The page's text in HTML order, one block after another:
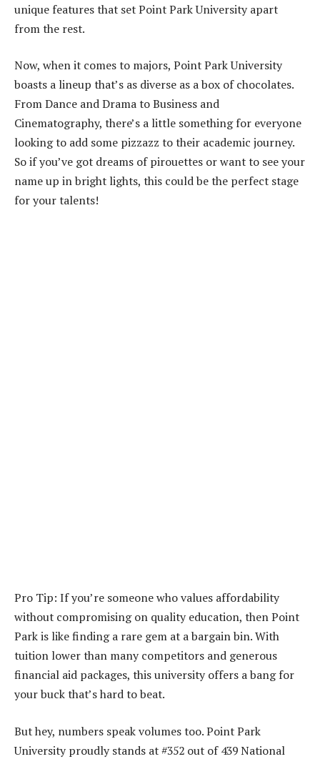
unique features that set Point Park University apart
from the rest.
Now, when it comes to majors, Point Park University
boasts a lineup that’s as diverse as a box of chocolates.
From Dance and Drama to Business and
Cinematography, there’s a little something for everyone
looking to add some pizzazz to their academic journey.
So if you’ve got dreams of pirouettes or want to see your
name up in bright lights, this could be the perfect stage
for your talents!
Pro Tip: If you’re someone who values affordability
without compromising on quality education, then Point
Park is like finding a rare gem at a bargain bin. With
tuition lower than many competitors and generous
financial aid packages, this university offers a bang for
your buck that’s hard to beat.
But hey, numbers speak volumes too. Point Park
University proudly stands at #352 out of 439 National